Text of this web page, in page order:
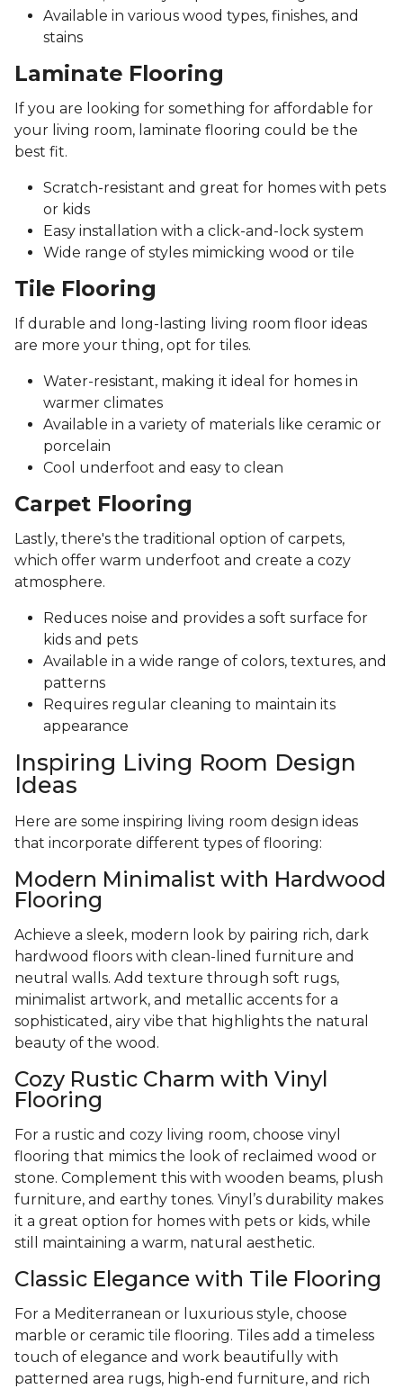
Available in various wood types, finishes, and
stains
Laminate Flooring
If you are looking for something for affordable for
your living room, laminate flooring could be the
best fit.
Scratch-resistant and great for homes with pets
or kids
Easy installation with a click-and-lock system
Wide range of styles mimicking wood or tile
Tile Flooring
If durable and long-lasting living room floor ideas
are more your thing, opt for tiles.
Water-resistant, making it ideal for homes in
warmer climates
Available in a variety of materials like ceramic or
porcelain
Cool underfoot and easy to clean
Carpet Flooring
Lastly, there's the traditional option of carpets,
which offer warm underfoot and create a cozy
atmosphere.
Reduces noise and provides a soft surface for
kids and pets
Available in a wide range of colors, textures, and
patterns
Requires regular cleaning to maintain its
appearance
Inspiring Living Room Design
Ideas
Here are some inspiring living room design ideas
that incorporate different types of flooring:
Modern Minimalist with Hardwood
Flooring
Achieve a sleek, modern look by pairing rich, dark
hardwood floors with clean-lined furniture and
neutral walls. Add texture through soft rugs,
minimalist artwork, and metallic accents for a
sophisticated, airy vibe that highlights the natural
beauty of the wood.
Cozy Rustic Charm with Vinyl
Flooring
For a rustic and cozy living room, choose vinyl
flooring that mimics the look of reclaimed wood or
stone. Complement this with wooden beams, plush
furniture, and earthy tones. Vinyl’s durability makes
it a great option for homes with pets or kids, while
still maintaining a warm, natural aesthetic.
Classic Elegance with Tile Flooring
For a Mediterranean or luxurious style, choose
marble or ceramic tile flooring. Tiles add a timeless
touch of elegance and work beautifully with
patterned area rugs, high-end furniture, and rich